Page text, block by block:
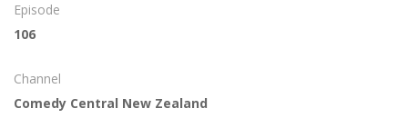
Episode
106
Channel
Comedy Central New Zealand